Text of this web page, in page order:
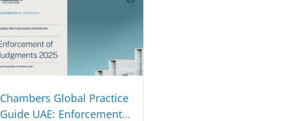
Chambers Global Practice
Guide UAE: Enforcement